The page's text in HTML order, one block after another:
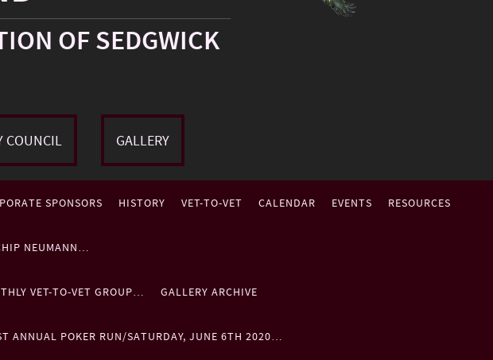
OF SEDGWICK
COUNCIL GALLERY
SPONSORS HISTORY VET-TO-VET CALENDAR EVENTS RESOURCES
NEUMANN…
VET-TO-VET GROUP… GALLERY ARCHIVE
ANNUAL POKER RUN/SATURDAY, JUNE 6TH 2020…